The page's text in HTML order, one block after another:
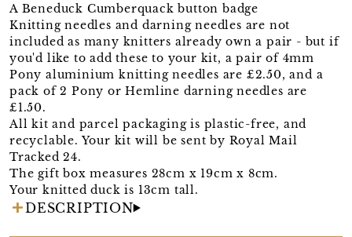
A Beneduck Cumberquack button badge
Knitting needles and darning needles are not
included as many knitters already own a pair - but if
you'd like to add these to your kit, a pair of 4mm
Pony aluminium knitting needles are £2.50, and a
pack of 2 Pony or Hemline darning needles are
£1.50.
All kit and parcel packaging is plastic-free, and
recyclable. Your kit will be sent by Royal Mail
Tracked 24.
The gift box measures 28cm x 19cm x 8cm.
Your knitted duck is 13cm tall.
DESCRIPTION